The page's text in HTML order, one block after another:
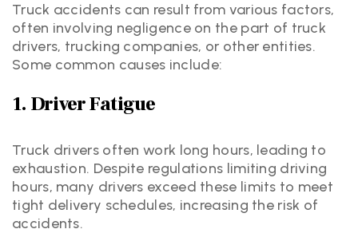
Truck accidents can result from various factors,
often involving negligence on the part of truck
drivers, trucking companies, or other entities.
Some common causes include:
1. Driver Fatigue
Truck drivers often work long hours, leading to
exhaustion. Despite regulations limiting driving
hours, many drivers exceed these limits to meet
tight delivery schedules, increasing the risk of
accidents.